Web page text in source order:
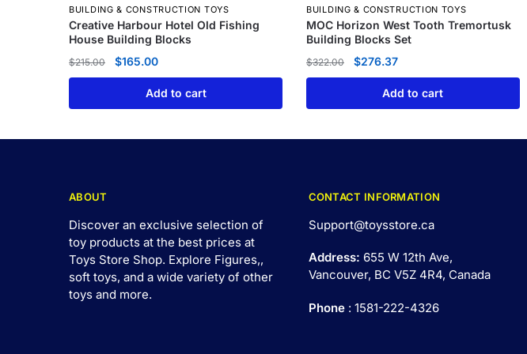
BUILDING & CONSTRUCTION TOYS
Creative Harbour Hotel Old Fishing
House Building Blocks
$215.00 $165.00
Add to cart
BUILDING & CONSTRUCTION TOYS
MOC Horizon West Tooth Tremortusk
Building Blocks Set
$322.00 $276.37
Add to cart
ABOUT
Discover an exclusive selection of
toy products at the best prices at
Toys Store Shop. Explore Figures,,
soft toys, and a wide variety of other
toys and more.
CONTACT INFORMATION
Support@toysstore.ca
Address: 655 W 12th Ave,
Vancouver, BC V5Z 4R4, Canada
Phone: 1581-222-4326